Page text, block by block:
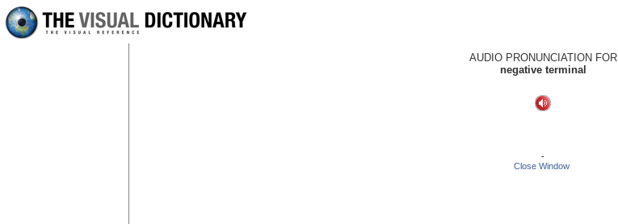
AUDIO PRONUNCIATION FOR
negative terminal
-
Close Window